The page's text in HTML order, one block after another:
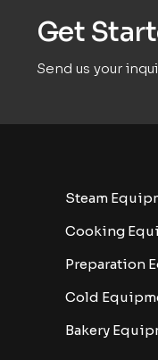
Get
Send us your
Steam
Cooking
Preparation
Cold
Bakery